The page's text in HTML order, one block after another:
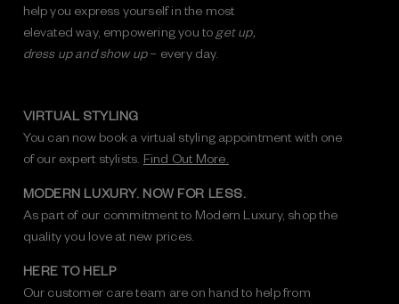
help you express yourself in the most
elevated way, empowering you to get up,
dress up and show up– every day.
VIRTUAL STYLING
You can now book a virtual styling appointment with one
of our expert stylists. Find Out More.
MODERN LUXURY. NOW FOR LESS.
As part of our commitment to Modern Luxury, shop the
quality you love at new prices.
HERE TO HELP
Our customer care team are on hand to help from